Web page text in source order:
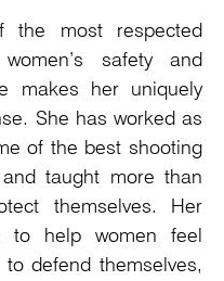
the most respected
safety and
makes her uniquely
She has worked as
of the best shooting
taught more than
themselves. Her
to help women feel
defend themselves,